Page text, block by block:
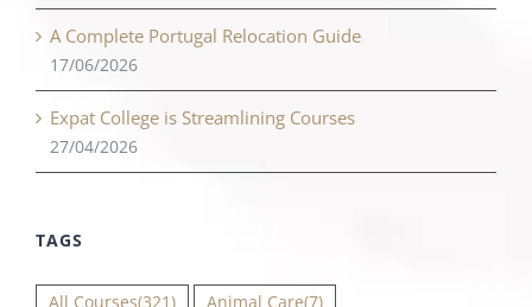
A Complete Portugal Relocation Guide
17/06/2026
Expat College is Streamlining Courses
27/04/2026
TAGS
All Courses(321) Animal Care(7)